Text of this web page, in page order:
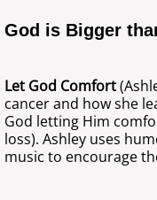
God is Bigger
Let God Comfort
cancer and how she
God letting Him
loss). Ashley uses
music to encourage